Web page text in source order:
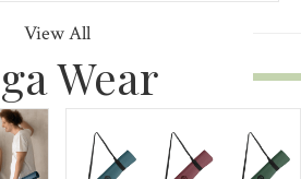
View All
Wear